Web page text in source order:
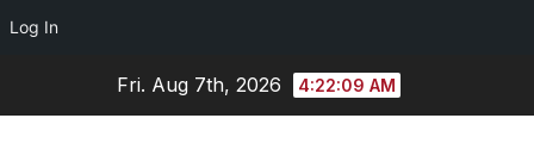
Log In
Fri. Aug 7th, 2026 4:22:10 AM